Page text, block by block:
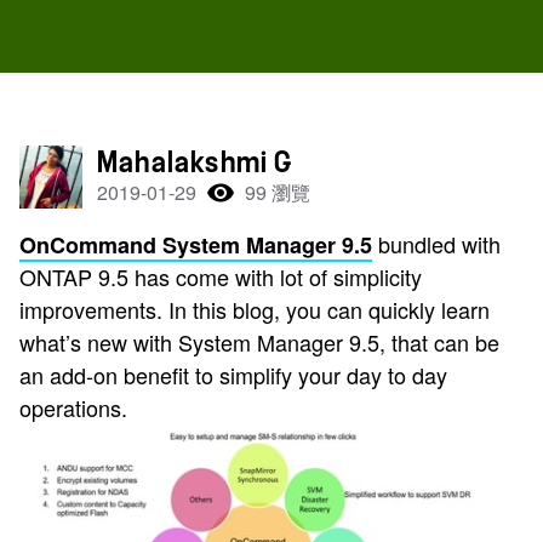
Mahalakshmi G
2019-01-29 99 瀏覽
OnCommand System Manager 9.5 bundled with
ONTAP 9.5 has come with lot of simplicity
improvements. In this blog, you can quickly learn
what’s new with System Manager 9.5, that can be
an add-on benefit to simplify your day to day
operations.